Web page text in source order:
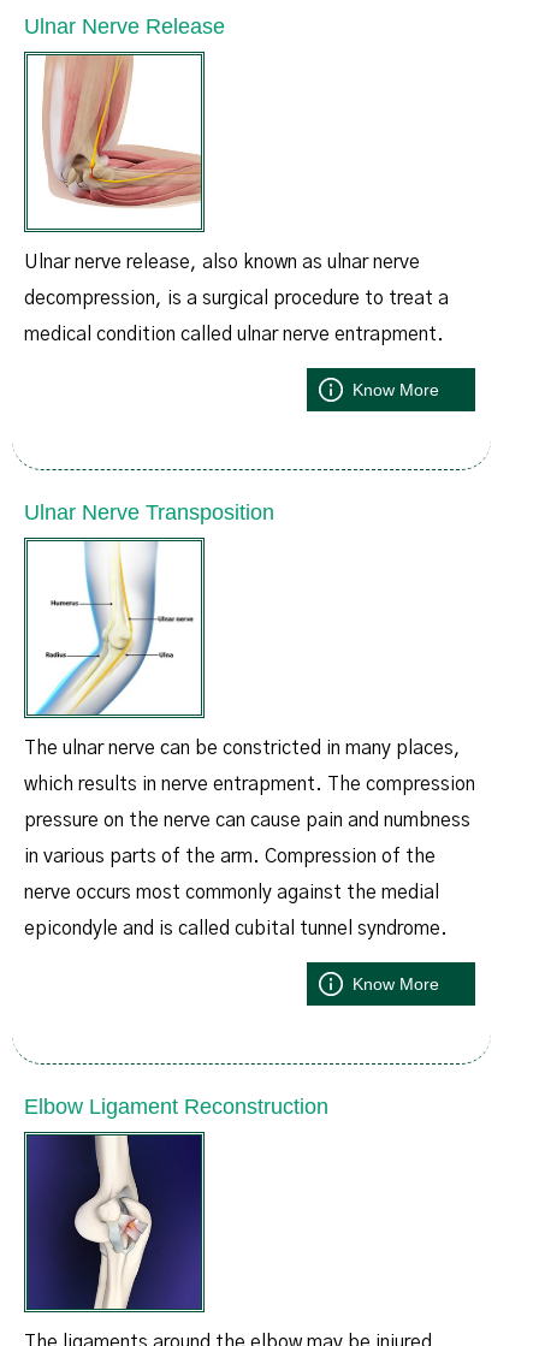
Ulnar Nerve Release
Ulnar nerve release, also known as ulnar nerve
decompression, is a surgical procedure to treat a
medical condition called ulnar nerve entrapment.
Know More
Ulnar Nerve Transposition
The ulnar nerve can be constricted in many places,
which results in nerve entrapment. The compression
pressure on the nerve can cause pain and numbness
in various parts of the arm. Compression of the
nerve occurs most commonly against the medial
epicondyle and is called cubital tunnel syndrome.
Know More
Elbow Ligament Reconstruction